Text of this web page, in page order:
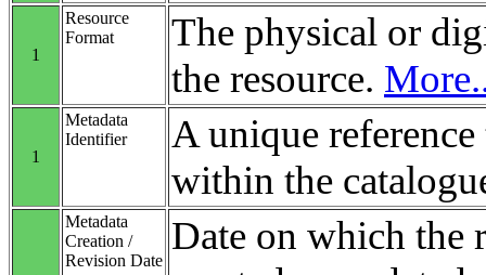
1
Resource
Format
The physical or
the resource.
1
Metadata
Identifier
A unique
within the
Metadata
Creation /
Revision Date
Date on which the